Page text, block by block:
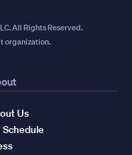
All Rights Reserved.
organization.
Us
Schedule